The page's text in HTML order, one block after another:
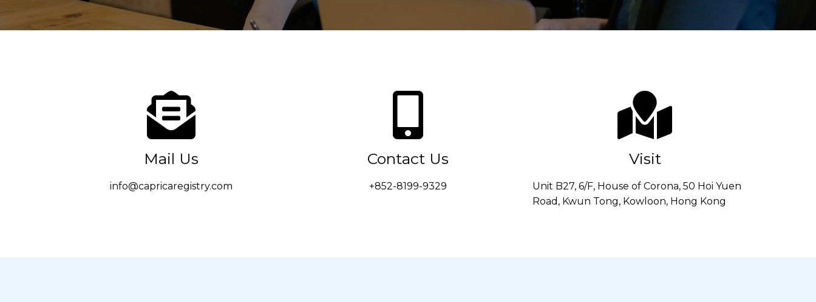
Mail Us
info@capricaregistry.com
Contact Us
+852-8199-9329
Visit
Unit B27, 6/F, House of Corona, 50 Hoi Yuen
Road, Kwun Tong, Kowloon, Hong Kong